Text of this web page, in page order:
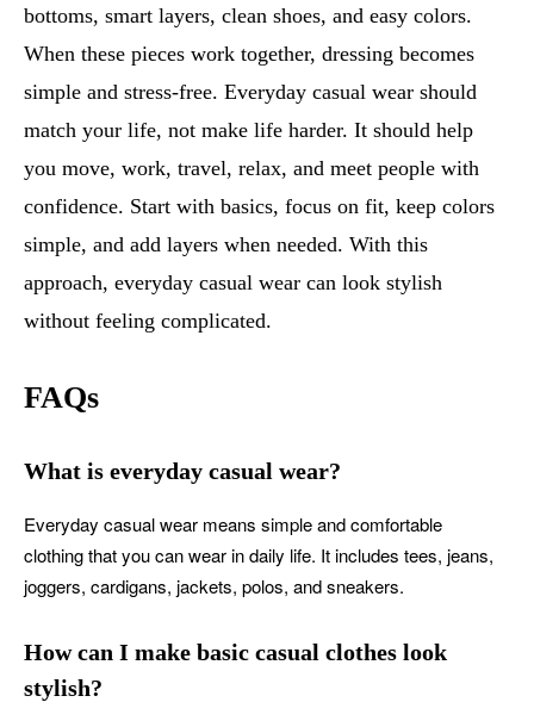
bottoms, smart layers, clean shoes, and easy colors.
When these pieces work together, dressing becomes
simple and stress-free. Everyday casual wear should
match your life, not make life harder. It should help
you move, work, travel, relax, and meet people with
confidence. Start with basics, focus on fit, keep colors
simple, and add layers when needed. With this
approach, everyday casual wear can look stylish
without feeling complicated.
FAQs
What is everyday casual wear?
Everyday casual wear means simple and comfortable
clothing that you can wear in daily life. It includes tees, jeans,
joggers, cardigans, jackets, polos, and sneakers.
How can I make basic casual clothes look
stylish?